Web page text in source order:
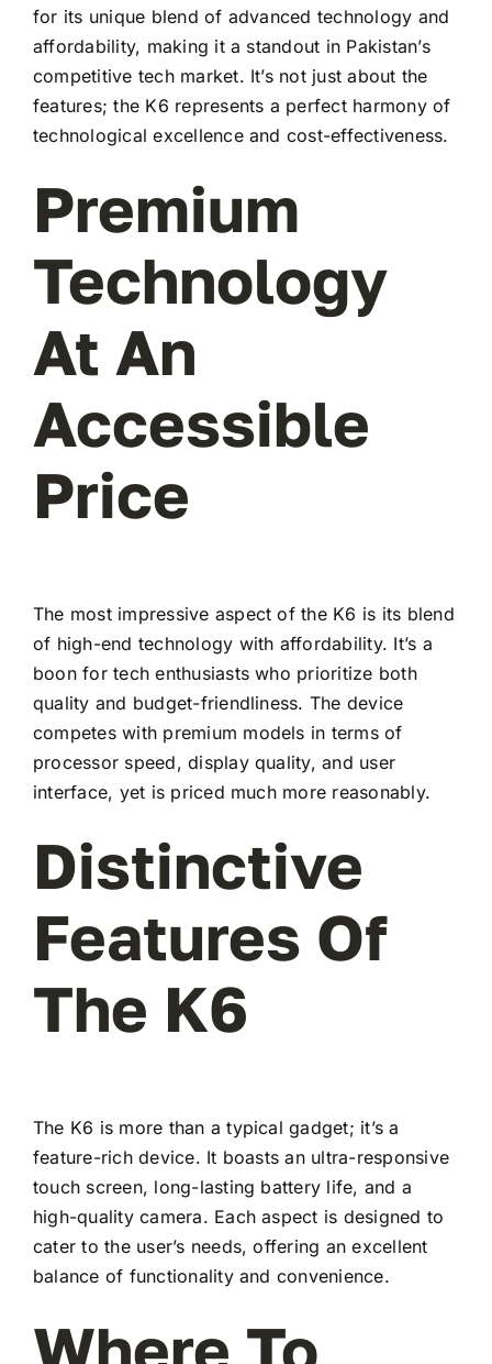
for its unique blend of advanced technology and
affordability, making it a standout in Pakistan’s
competitive tech market. It’s not just about the
features; the K6 represents a perfect harmony of
technological excellence and cost-effectiveness.
Premium
Technology
At An
Accessible
Price
The most impressive aspect of the K6 is its blend
of high-end technology with affordability. It’s a
boon for tech enthusiasts who prioritize both
quality and budget-friendliness. The device
competes with premium models in terms of
processor speed, display quality, and user
interface, yet is priced much more reasonably.
Distinctive
Features Of
The K6
The K6 is more than a typical gadget; it’s a
feature-rich device. It boasts an ultra-responsive
touch screen, long-lasting battery life, and a
high-quality camera. Each aspect is designed to
cater to the user’s needs, offering an excellent
balance of functionality and convenience.